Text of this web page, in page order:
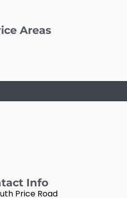
Areas
Info
Price Road